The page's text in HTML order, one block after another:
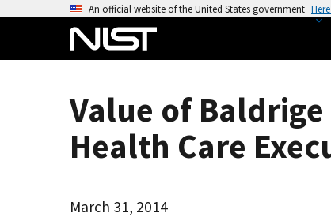
An official website of the United States government
Value of
Health Care
March 31, 2014